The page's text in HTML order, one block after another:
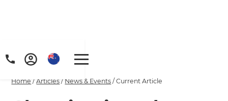
Home /Articles / News & Events /Current Article